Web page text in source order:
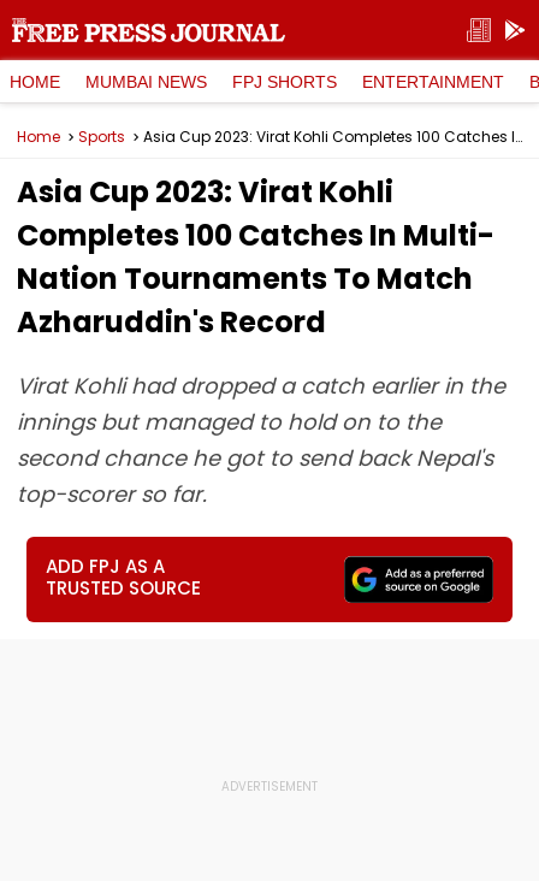
HOME MUMBAI NEWS FPJ SHORTS ENTERTAINMENT
Home Sports Asia Cup 2023: Virat Kohli Completes 100 Catches In Multi-Nation Tournaments To Match Azharuddin's Record
Asia Cup 2023: Virat Kohli
Completes 100 Catches In Multi-
Nation Tournaments To Match
Azharuddin's Record
Virat Kohli had dropped a catch earlier in the
innings but managed to hold on to the
second chance he got to send back Nepal's
top-scorer so far.
ADD FPJ AS A
TRUSTED SOURCE